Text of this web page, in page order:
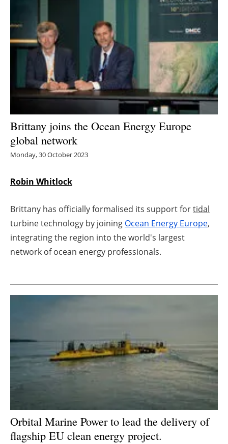
Other renewables
Storage
Energy saving
Hydrogen
Electric/Hybrid
Agenda
Directory
About us
Brittany joins the Ocean Energy Europe
global network
Monday, 30 October 2023
Robin Whitlock
Brittany has officially formalised its support fortidal
turbine technology by joining Ocean Energy Europe,
integrating the region into the world's largest
network of ocean energy professionals.
Orbital Marine Power to lead the delivery of
flagship EU clean energy project.